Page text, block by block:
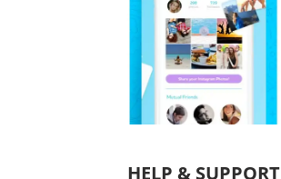
HELP & SUPPORT